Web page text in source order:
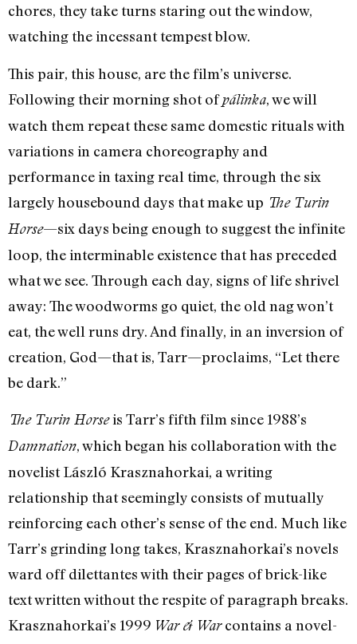
chores, they take turns staring out the window,
watching the incessant tempest blow.
This pair, this house, are the film’s universe.
Following their morning shot ofpálinka, we will
watch them repeat these same domestic rituals with
variations in camera choreography and
performance in taxing real time, through the six
largely housebound days that make up The Turin
Horse—six days being enough to suggest the infinite
loop, the interminable existence that has preceded
what we see. Through each day, signs of life shrivel
away: The woodworms go quiet, the old nag won’t
eat, the well runs dry. And finally, in an inversion of
creation, God—that is, Tarr—proclaims, “Let there
be dark.”
The Turin Horseis Tarr’s fifth film since 1988’s
Damnation, which began his collaboration with the
novelist László Krasznahorkai, a writing
relationship that seemingly consists of mutually
reinforcing each other’s sense of the end. Much like
Tarr’s grinding long takes, Krasznahorkai’s novels
ward off dilettantes with their pages of brick-like
text written without the respite of paragraph breaks.
Krasznahorkai’s 1999 War & Warcontains a novel-